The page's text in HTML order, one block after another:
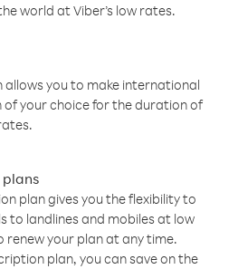
world at Viber’s low rates.
allows you to make international
your choice for the duration of
plans
plan gives you the flexibility to
to landlines and mobiles at low
your plan at any time.
plan, you can save on the